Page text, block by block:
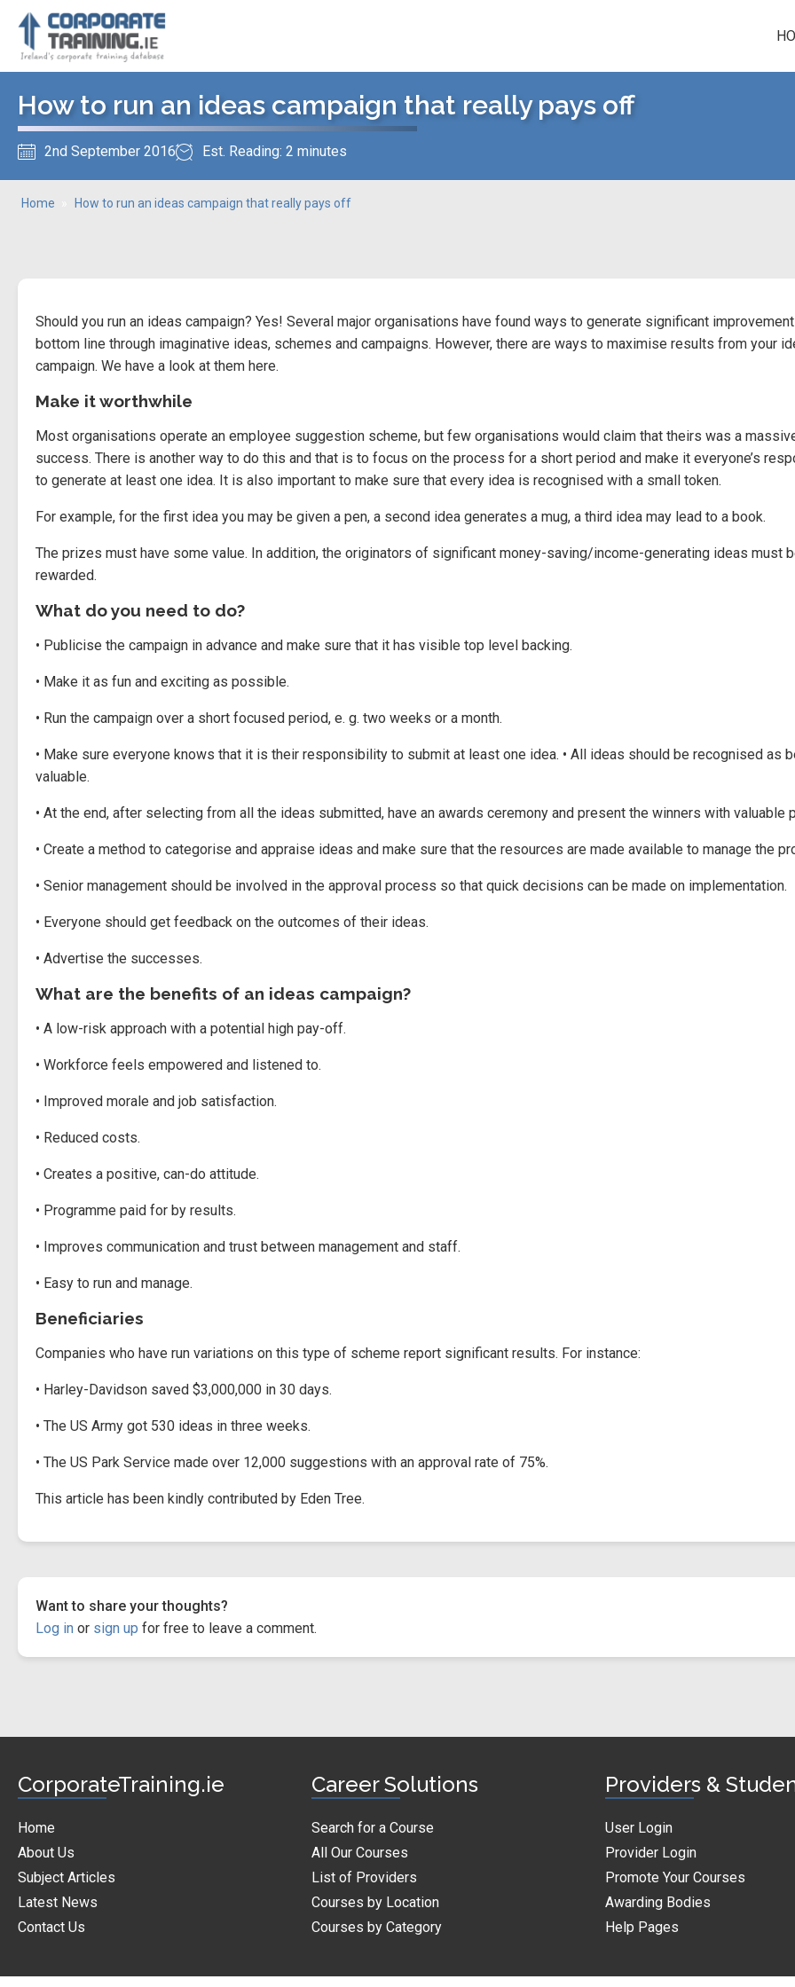
How to run an ideas campaign that really pays off
2nd September 2016 Est. Reading: 2 minutes
Home How to run an ideas campaign that really pays off
Should you run an ideas campaign? Yes! Several major organisations have found ways to generate significant
bottom line through imaginative ideas, schemes and campaigns. However, there are ways to maximise results from your
campaign. We have a look at them here.
Make it worthwhile
Most organisations operate an employee suggestion scheme, but few organisations would claim that theirs was a
success. There is another way to do this and that is to focus on the process for a short period and make it everyone’s
to generate at least one idea. It is also important to make sure that every idea is recognised with a small token.
For example, for the first idea you may be given a pen, a second idea generates a mug, a third idea may lead to a book.
The prizes must have some value. In addition, the originators of significant money-saving/income-generating ideas must
rewarded.
What do you need to do?
• Publicise the campaign in advance and make sure that it has visible top level backing.
• Make it as fun and exciting as possible.
• Run the campaign over a short focused period, e. g. two weeks or a month.
• Make sure everyone knows that it is their responsibility to submit at least one idea. • All ideas should be recognised as
valuable.
• At the end, after selecting from all the ideas submitted, have an awards ceremony and present the winners with valuable
• Create a method to categorise and appraise ideas and make sure that the resources are made available to manage the
• Senior management should be involved in the approval process so that quick decisions can be made on implementation.
• Everyone should get feedback on the outcomes of their ideas.
• Advertise the successes.
What are the benefits of an ideas campaign?
• A low-risk approach with a potential high pay-off.
• Workforce feels empowered and listened to.
• Improved morale and job satisfaction.
• Reduced costs.
• Creates a positive, can-do attitude.
• Programme paid for by results.
• Improves communication and trust between management and staff.
• Easy to run and manage.
Beneficiaries
Companies who have run variations on this type of scheme report significant results. For instance:
• Harley-Davidson saved $3,000,000 in 30 days.
• The US Army got 530 ideas in three weeks.
• The US Park Service made over 12,000 suggestions with an approval rate of 75%.
This article has been kindly contributed by Eden Tree.
Want to share your thoughts?
Log in or sign up for free to leave a comment.
CorporateTraining.ie
Home
About Us
Subject Articles
Latest News
Contact Us
Career Solutions
Search for a Course
All Our Courses
List of Providers
Courses by Location
Courses by Category
Providers &
User Login
Provider Login
Promote Your Courses
Awarding Bodies
Help Pages